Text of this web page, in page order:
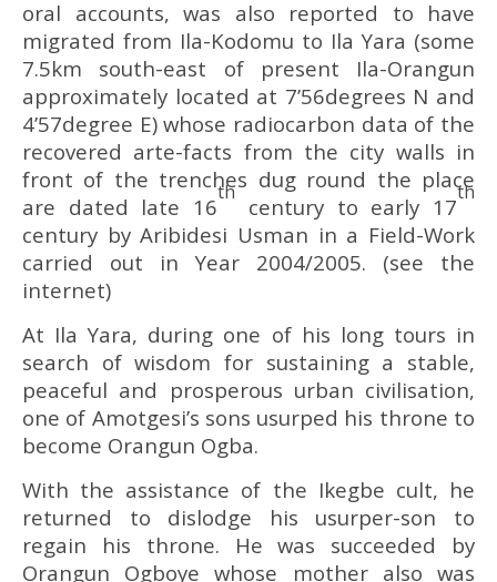
oral accounts, was also reported to have
migrated from Ila-Kodomu to Ila Yara (some
7.5km south-east of present Ila-Orangun
approximately located at 7’56degrees N and
4’57degree E) whose radiocarbon data of the
recovered arte-facts from the city walls in
front of the trenches dug round the place
are dated late 16
th
century to early 17
th
century by Aribidesi Usman in a Field-Work
carried out in Year 2004/2005. (see the
internet)
At Ila Yara, during one of his long tours in
search of wisdom for sustaining a stable,
peaceful and prosperous urban civilisation,
one of Amotgesi’s sons usurped his throne to
become Orangun Ogba.
With the assistance of the Ikegbe cult, he
returned to dislodge his usurper-son to
regain his throne. He was succeeded by
Orangun Ogboye whose mother also was